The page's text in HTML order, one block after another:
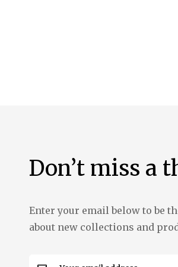
Don’t miss a
Enter your email below to be
about new collections and